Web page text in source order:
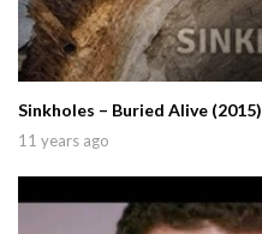
Sinkholes – Buried Alive (2015)
11 years ago